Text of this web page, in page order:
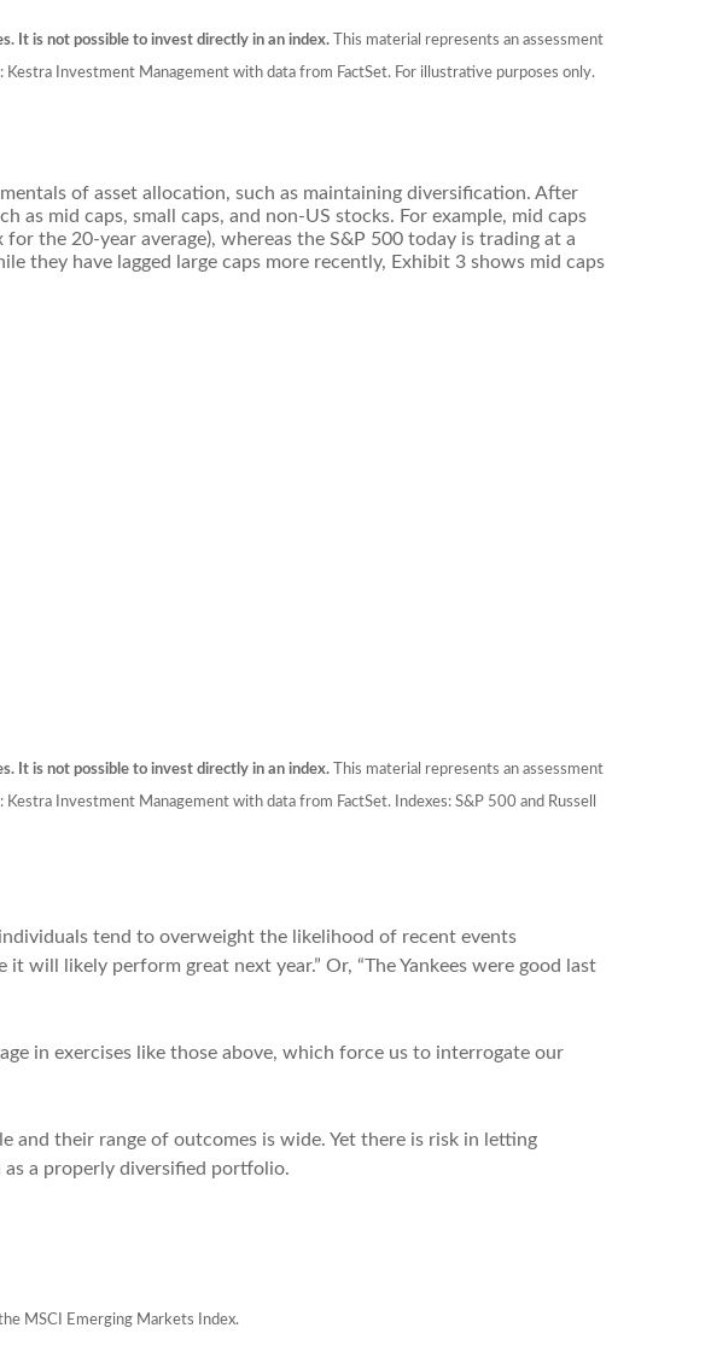
It is not possible to invest directly in an index.
This material represents an assessment
Investment Management with data from FactSet. For illustrative purposes only.
of asset allocation, such as maintaining diversification. After
as mid caps, small caps, and non-US stocks. For example, mid caps
the 20-year average), whereas the S&P 500 today is trading at a
they have lagged large caps more recently, Exhibit 3 shows mid caps
It is not possible to invest directly in an index. This material represents an assessment
Investment Management with data from FactSet. Indexes: S&P 500 and Russell
tend to overweight the likelihood of recent events
will likely perform great next year.” Or, “The Yankees were good last
in exercises like those above, which force us to interrogate our
and their range of outcomes is wide. Yet there is risk in letting
a properly diversified portfolio.
MSCI Emerging Markets Index.